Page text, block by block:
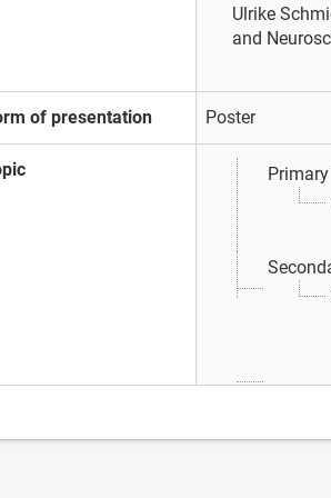
Ulrike
and
of presentation Poster